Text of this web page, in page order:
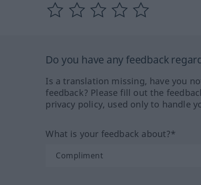
Do you have any feedback
Is a translation missing, have you
feedback? Please fill out the
privacy policy, used only to handle
What is your feedback about?*